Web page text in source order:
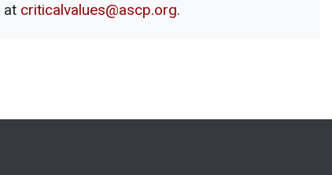
at criticalvalues@ascp.org.